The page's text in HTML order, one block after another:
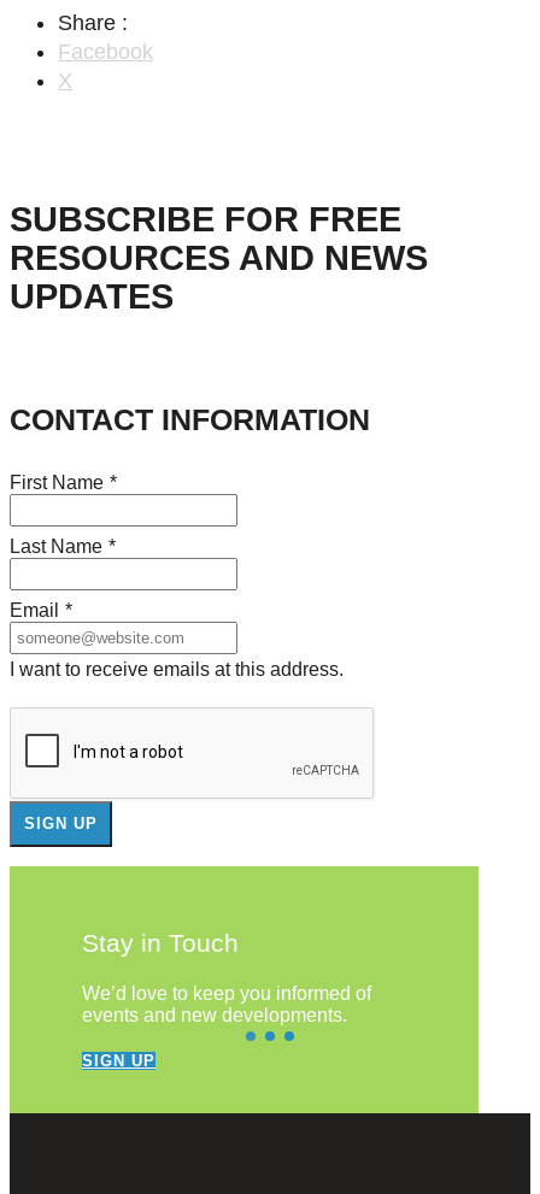
Share :
Facebook
X
SUBSCRIBE FOR FREE
RESOURCES AND NEWS
UPDATES
CONTACT INFORMATION
First Name *
Last Name *
Email *
I want to receive emails at this address.
Stay in Touch
We’d love to keep you informed of
events and new developments.
SIGN UP